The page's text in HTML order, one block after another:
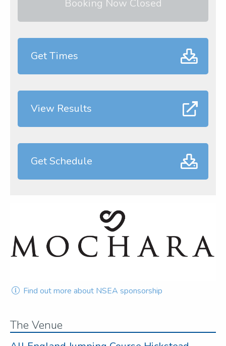
Booking Now Closed
Get Times
View Results
Get Schedule
Find out more about NSEA sponsorship
The Venue